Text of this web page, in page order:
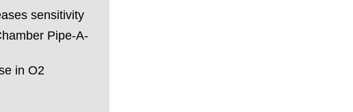
sensitivity
Pipe-A-
in O2